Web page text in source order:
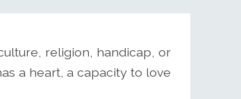
religion, handicap, or
a heart, a capacity to love